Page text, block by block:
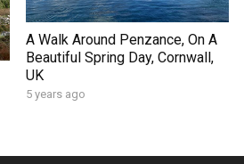
A Walk Around Penzance, On A
Beautiful Spring Day, Cornwall,
UK
5 years ago